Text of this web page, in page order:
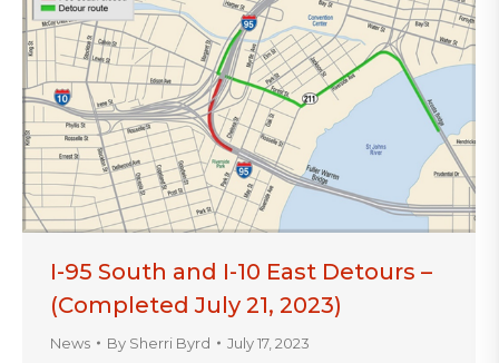
I-95 South and I-10 East Detours –
(Completed July 21, 2023)
News By Sherri Byrd July 17, 2023